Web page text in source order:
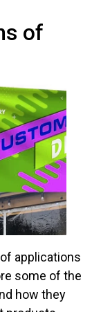
of
applications
some of the
how they